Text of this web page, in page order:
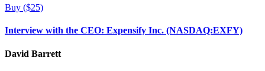
Buy ($25)
Interview with the CEO: Expensify Inc. (NASDAQ:EXFY)
David Barrett